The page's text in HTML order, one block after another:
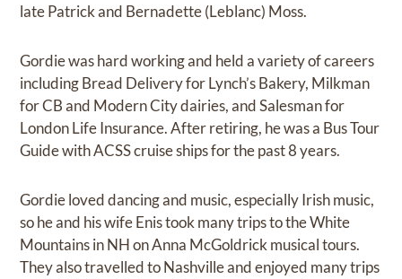
late Patrick and Bernadette (Leblanc) Moss.
Gordie was hard working and held a variety of careers
including Bread Delivery for Lynch’s Bakery, Milkman
for CB and Modern City dairies, and Salesman for
London Life Insurance. After retiring, he was a Bus Tour
Guide with ACSS cruise ships for the past 8 years.
Gordie loved dancing and music, especially Irish music,
so he and his wife Enis took many trips to the White
Mountains in NH on Anna McGoldrick musical tours.
They also travelled to Nashville and enjoyed many trips